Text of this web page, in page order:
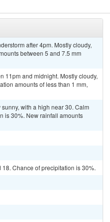
after 4pm. Mostly cloudy,
between 5 and 7.5 mm
11pm and midnight. Mostly cloudy,
amounts of less than 1 mm,
with a high near 30. Calm
is 30%. New rainfall amounts
Chance of precipitation is 30%.